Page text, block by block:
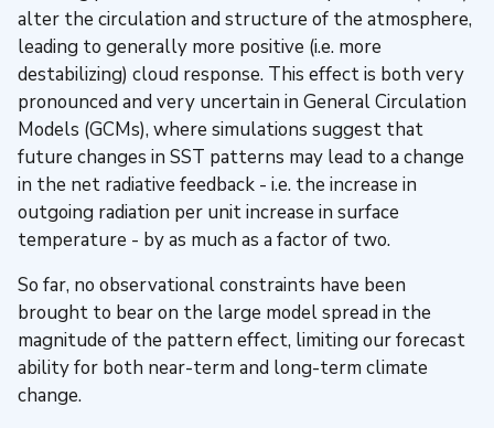
alter the circulation and structure of the atmosphere,
leading to generally more positive (i.e. more
destabilizing) cloud response. This effect is both very
pronounced and very uncertain in General Circulation
Models (GCMs), where simulations suggest that
future changes in SST patterns may lead to a change
in the net radiative feedback - i.e. the increase in
outgoing radiation per unit increase in surface
temperature - by as much as a factor of two.
So far, no observational constraints have been
brought to bear on the large model spread in the
magnitude of the pattern effect, limiting our forecast
ability for both near-term and long-term climate
change.